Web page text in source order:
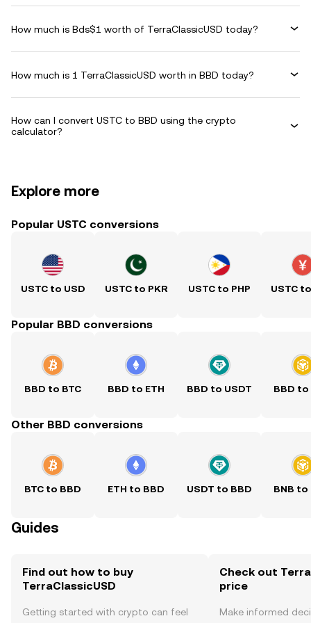
How much is Bds$1 worth of TerraClassicUSD today?
How much is 1 TerraClassicUSD worth in BBD today?
How can I convert USTC to BBD using the crypto
calculator?
Explore more
Popular USTC conversions
USTC to USD USTC to PKR USTC to PHP USTC
Popular BBD conversions
BBD to BTC BBD to ETH BBD to USDT BBD to
Other BBD conversions
BTC to BBD ETH to BBD USDT to BBD BNB to
Guides
Find out how to buy
TerraClassicUSD
Getting started with crypto can feel
Check out
price
Make informed